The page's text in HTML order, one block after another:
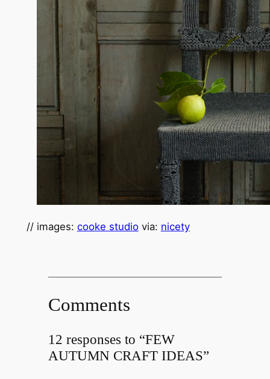
// images: cooke studiovia: nicety
Comments
12 responses to “FEW
AUTUMN CRAFT IDEAS”